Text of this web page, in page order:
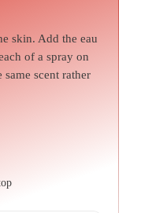
skin. Add the eau
of a spray on
scent rather